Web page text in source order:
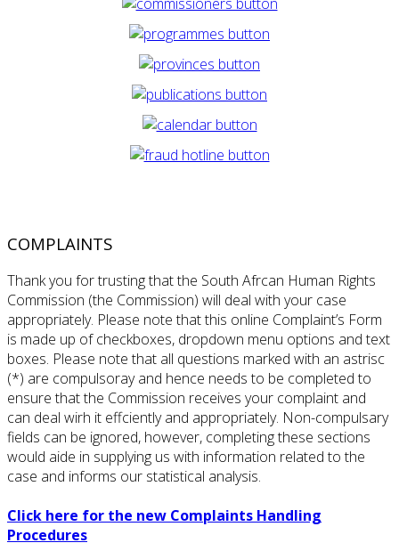
COMPLAINTS
Thank you for trusting that the South Afrcan Human Rights
Commission (the Commission) will deal with your case
appropriately. Please note that this online Complaint’s Form
is made up of checkboxes, dropdown menu options and text
boxes. Please note that all questions marked with an astrisc
(*) are compulsoray and hence needs to be completed to
ensure that the Commission receives your complaint and
can deal wirh it effciently and appropriately. Non-compulsary
fields can be ignored, however, completing these sections
would aide in supplying us with information related to the
case and informs our statistical analysis.
Click here for the new Complaints Handling
Procedures